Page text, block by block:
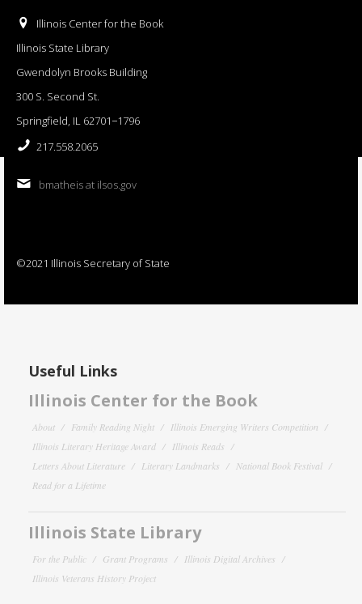
Illinois Center for the Book
Illinois State Library
Gwendolyn Brooks Building
300 S. Second St.
Springfield, IL 62701−1796
217.558.2065
bmatheis at ilsos.gov
©2021 Illinois Secretary of State
Useful Links
Illinois Center for the Book
About Family Reading Night
Illinois Emerging Writers Competition
Illinois Literary Heritage Award
Illinois Reads
Letters About Literature
Literary Landmarks
National Book Festival
Read for a Lifetime
Illinois State Library
For the Public Grant Programs
Illinois Digital Archives
Illinois Veterans History Project